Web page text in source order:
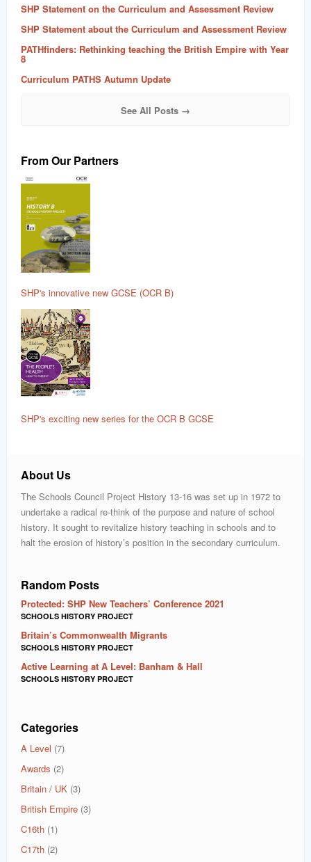
SHP Statement on the Curriculum and Assessment Review
SHP Statement about the Curriculum and Assessment Review
PATHfinders: Rethinking teaching the British Empire with Year
8
Curriculum PATHS Autumn Update
See All Posts →
From Our Partners
SHP's innovative new GCSE (OCR B)
SHP's exciting new series for the OCR B GCSE
About Us
The Schools Council Project History 13-16 was set up in 1972 to
undertake a radical re-think of the purpose and nature of school
history. It sought to revitalize history teaching in schools and to
halt the erosion of history’s position in the secondary curriculum.
Random Posts
Protected: SHP New Teachers’ Conference 2021
SCHOOLS HISTORY PROJECT
Britain’s Commonwealth Migrants
SCHOOLS HISTORY PROJECT
Active Learning at A Level: Banham & Hall
SCHOOLS HISTORY PROJECT
Categories
A Level (7)
Awards (2)
Britain / UK (3)
British Empire (3)
C16th (1)
C17th (2)